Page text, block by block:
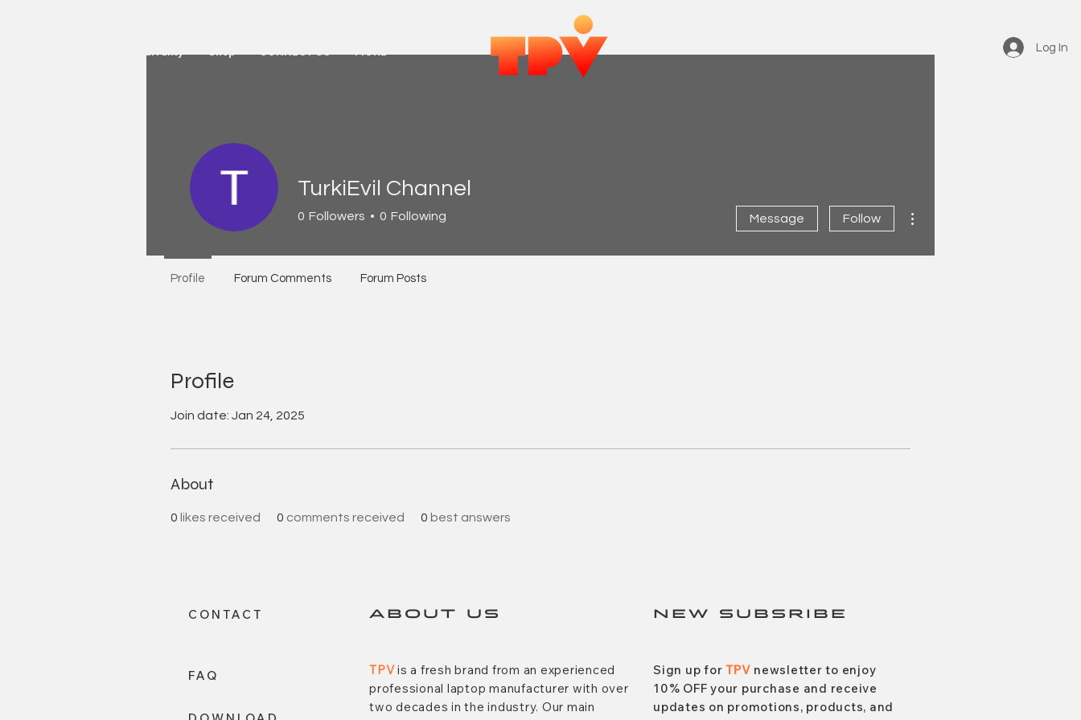
Log In
Profile
Join date: Jan 24, 2025
About
0 likes received 0 comments received 0 best answers
TurkiEvil Channel
0 Followers 0 Following Message Follow
Profile Forum Comments Forum Posts
CONTACT
FAQ
ABOUT US NEW SUBSRIBE
TPVis a fresh brand from an experienced
professional laptop manufacturer with over
two decades in the industry. Our main
Sign up for TPV newsletter to enjoy
10% OFF your purchase and receive
updates on promotions, products, and